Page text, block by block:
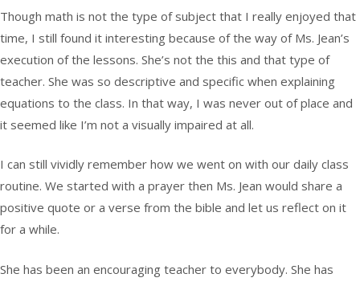
Though math is not the type of subject that I really enjoyed that
time, I still found it interesting because of the way of Ms. Jean’s
execution of the lessons. She’s not the this and that type of
teacher. She was so descriptive and specific when explaining
equations to the class. In that way, I was never out of place and
it seemed like I’m not a visually impaired at all.
I can still vividly remember how we went on with our daily class
routine. We started with a prayer then Ms. Jean would share a
positive quote or a verse from the bible and let us reflect on it
for a while.
She has been an encouraging teacher to everybody. She has